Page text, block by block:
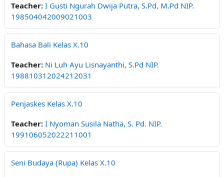
Teacher: I Gusti Ngurah Dwija Putra, S.Pd, M.Pd NIP.
198504042009021003
Bahasa Bali Kelas X.10
Teacher: Ni Luh Ayu Lisnayanthi, S.Pd NIP.
198810312024212031
Penjaskes Kelas X.10
Teacher: I Nyoman Susila Natha, S. Pd. NIP.
199106052022211001
Seni Budaya (Rupa) Kelas X.10